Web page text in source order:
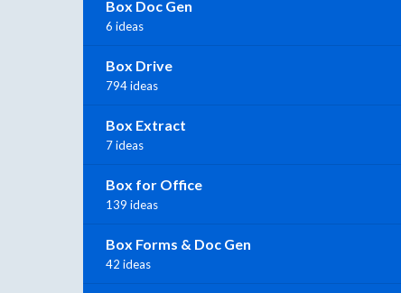
Box Doc Gen
6 ideas
Box Drive
794 ideas
Box Extract
7 ideas
Box for Office
139 ideas
Box Forms & Doc Gen
42 ideas